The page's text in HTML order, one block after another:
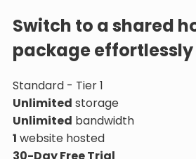
Switch to a shared
package effortlessly
Standard - Tier 1
Unlimited storage
Unlimited bandwidth
1 website hosted